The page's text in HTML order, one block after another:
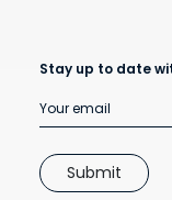
Stay up to date